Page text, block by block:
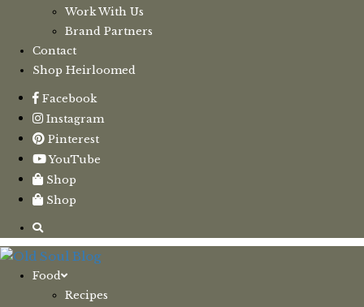
Work With Us
Brand Partners
Contact
Shop Heirloomed
Facebook
Instagram
Pinterest
YouTube
Shop
Shop
Food
Recipes